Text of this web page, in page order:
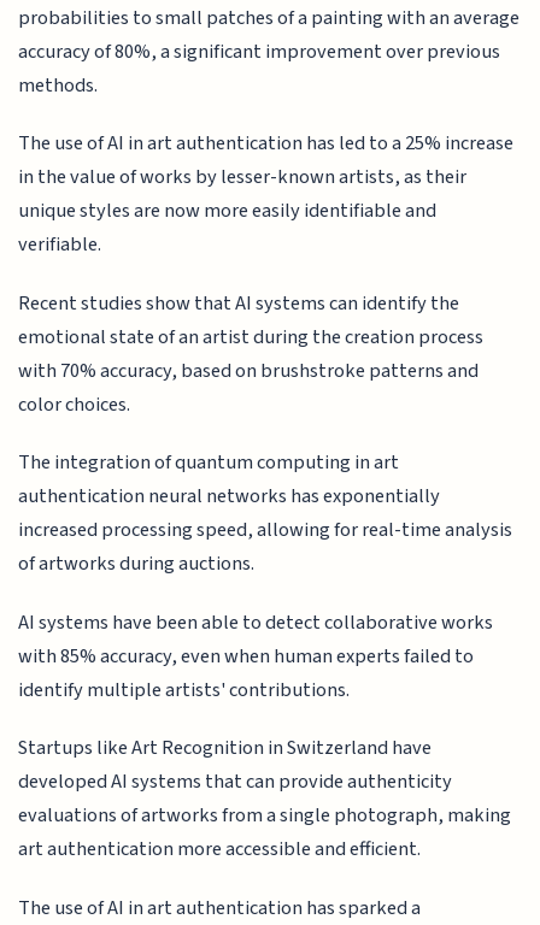
probabilities to small patches of a painting with an average
accuracy of 80%, a significant improvement over previous
methods.
The use of AI in art authentication has led to a 25% increase
in the value of works by lesser-known artists, as their
unique styles are now more easily identifiable and
verifiable.
Recent studies show that AI systems can identify the
emotional state of an artist during the creation process
with 70% accuracy, based on brushstroke patterns and
color choices.
The integration of quantum computing in art
authentication neural networks has exponentially
increased processing speed, allowing for real-time analysis
of artworks during auctions.
AI systems have been able to detect collaborative works
with 85% accuracy, even when human experts failed to
identify multiple artists' contributions.
Startups like Art Recognition in Switzerland have
developed AI systems that can provide authenticity
evaluations of artworks from a single photograph, making
art authentication more accessible and efficient.
The use of AI in art authentication has sparked a